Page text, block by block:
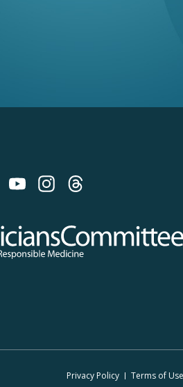
Committee for Responsible
on Bluesky
Privacy Policy Terms of Use